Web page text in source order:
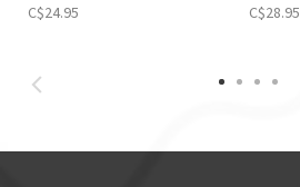
C$24.95 C$28.95